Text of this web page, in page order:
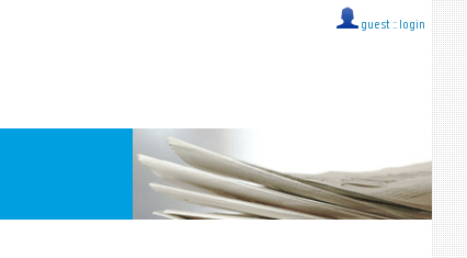
guest :: login